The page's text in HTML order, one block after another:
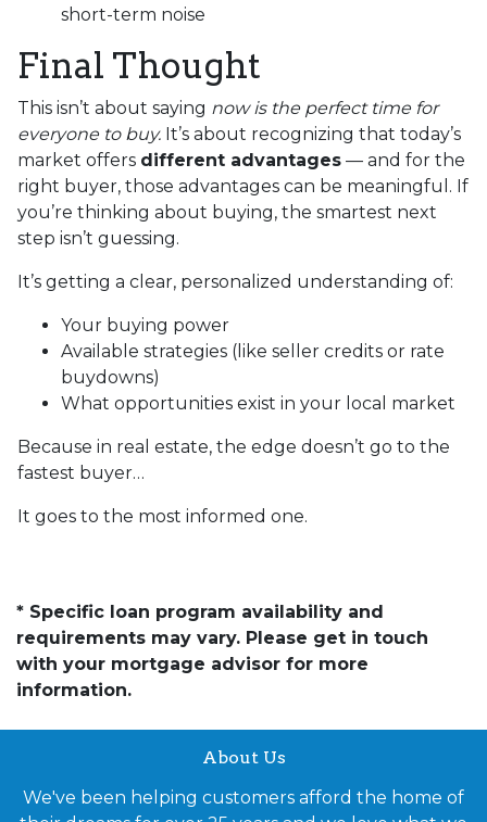
short-term noise
Final Thought
This isn’t about saying now is the perfect time for
everyone to buy. It’s about recognizing that today’s
market offers different advantages — and for the
right buyer, those advantages can be meaningful. If
you’re thinking about buying, the smartest next
step isn’t guessing.
It’s getting a clear, personalized understanding of:
Your buying power
Available strategies (like seller credits or rate
buydowns)
What opportunities exist in your local market
Because in real estate, the edge doesn’t go to the
fastest buyer…
It goes to the most informed one.
* Specific loan program availability and
requirements may vary. Please get in touch
with your mortgage advisor for more
information.
About Us
We've been helping customers afford the home of